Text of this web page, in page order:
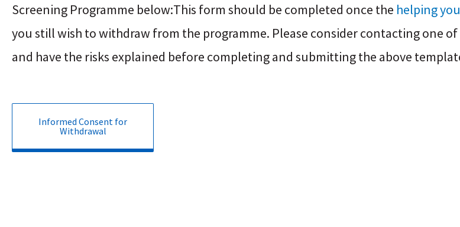
Screening Programme below:This form should be completed once the helping
you still wish to withdraw from the programme. Please consider contacting one
and have the risks explained before completing and submitting the above
Informed Consent for
Withdrawal